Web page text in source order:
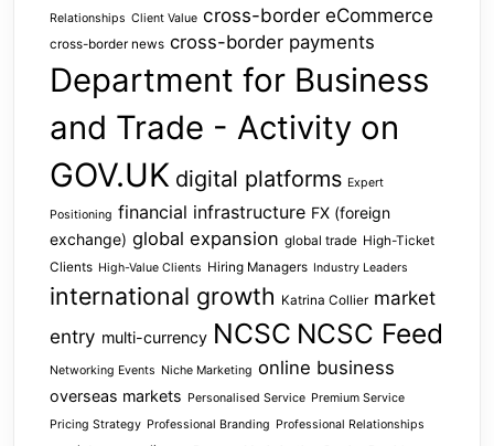
Relationships Client Value cross-border eCommerce
cross-border news cross-border payments
Department for Business
and Trade - Activity on
GOV.UK digital platforms Expert
Positioning financial infrastructure FX (foreign
exchange) global expansion global trade High-Ticket
Clients High-Value Clients Hiring Managers Industry Leaders
international growth Katrina Collier market
entry multi-currency NCSC NCSC Feed
Networking Events Niche Marketing online business
overseas markets Personalised Service Premium Service
Pricing Strategy Professional Branding Professional Relationships